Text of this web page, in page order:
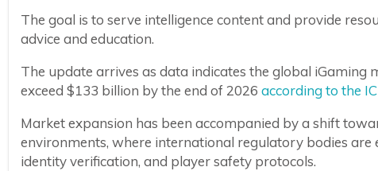
The goal is to serve intelligence content and provide
advice and education.
The update arrives as data indicates the global
exceed $133 billion by the end of 2026 according to the
Market expansion has been accompanied by a shift
environments, where international regulatory bodies
identity verification, and player safety protocols.